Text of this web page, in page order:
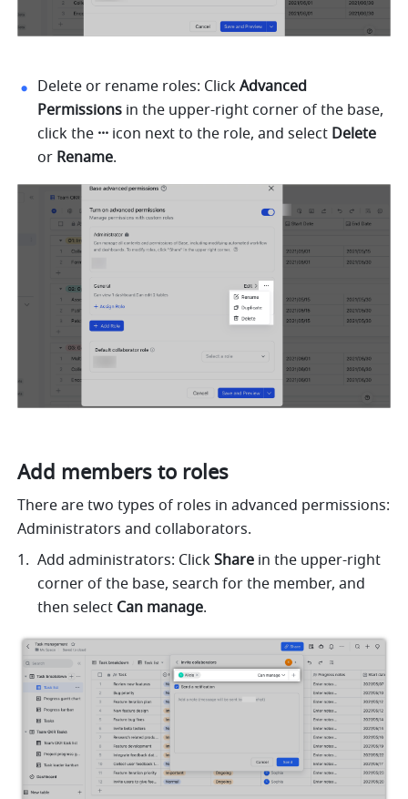
Delete or rename roles: Click Advanced
Permissions in the upper-right corner of the base,
click the ··· icon next to the role, and select
or Rename.
Add members to roles
There are two types of roles in advanced permissions:
Administrators and collaborators.
Add administrators: Click Share in the upper-right
corner of the base, search for the member, and
then select Can manage.